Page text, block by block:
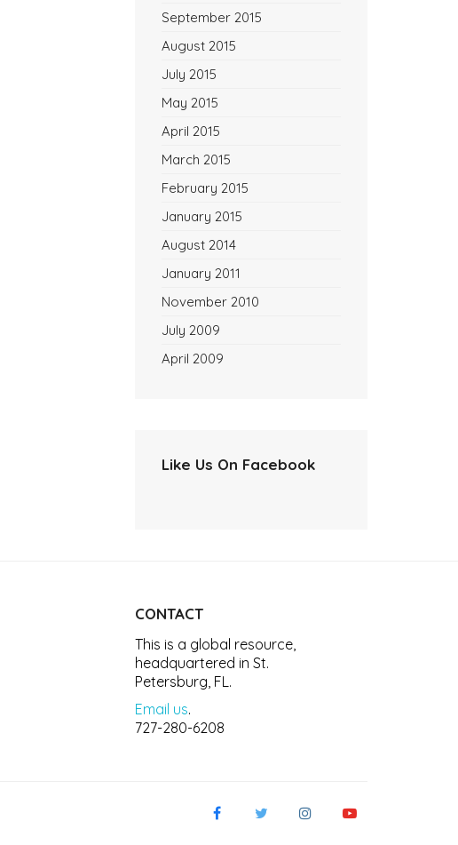
September 2015
August 2015
July 2015
May 2015
April 2015
March 2015
February 2015
January 2015
August 2014
January 2011
November 2010
July 2009
April 2009
Like Us On Facebook
CONTACT
This is a global resource,
headquartered in St.
Petersburg, FL.
Email us.
727-280-6208